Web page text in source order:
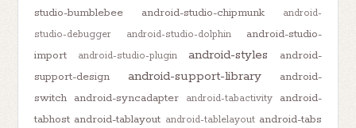
studio-bumblebee
android-studio-chipmunk
android-
studio-debugger
android-studio-dolphin
android-studio-
import
android-studio-plugin android-styles
android-
support-design
android-support-library
android-
switch android-syncadapter android-tabactivity
android-
tabhost android-tablayout android-tablelayout android-tabs